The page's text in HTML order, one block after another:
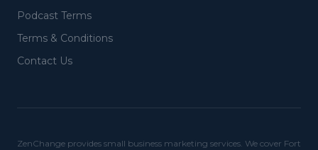
Podcast Terms
Terms & Conditions
Contact Us
ZenChange provides small business marketing services. We cover Fort